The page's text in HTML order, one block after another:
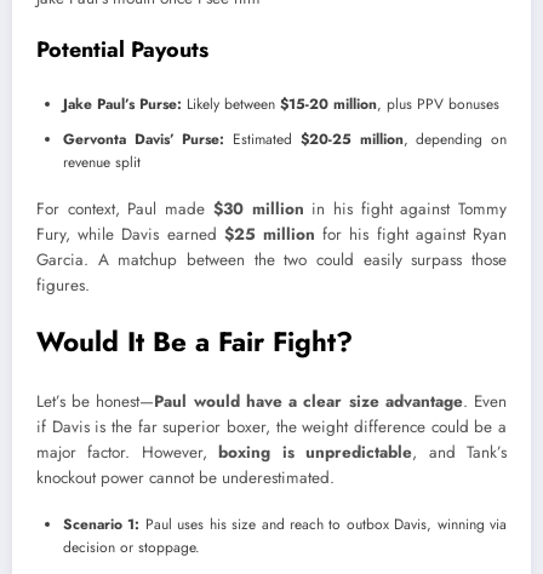
Potential Payouts
Jake Paul’s Purse: Likely between $15-20 million, plus PPV bonuses
Gervonta Davis’ Purse: Estimated $20-25 million, depending on
revenue split
For context, Paul made $30 million in his fight against Tommy
Fury, while Davis earned $25 million for his fight against Ryan
Garcia. A matchup between the two could easily surpass those
figures.
Would It Be a Fair Fight?
Let’s be honest—Paul would have a clear size advantage. Even
if Davis is the far superior boxer, the weight difference could be a
major factor. However,boxing is unpredictable, and Tank’s
knockout power cannot be underestimated.
Scenario 1: Paul uses his size and reach to outbox Davis, winning via
decision or stoppage.